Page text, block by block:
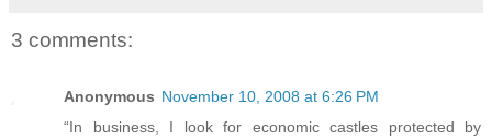
3 comments:
Anonymous November 10, 2008 at 6:26 PM
“In business, I look for economic castles protected by